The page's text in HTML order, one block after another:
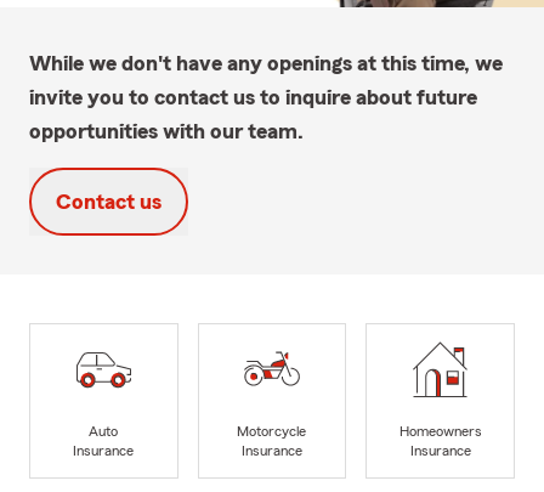
While we don't have any openings at this time, we
invite you to contact us to inquire about future
opportunities with our team.
Contact us
Auto
Insurance
Motorcycle
Insurance
Homeowners
Insurance